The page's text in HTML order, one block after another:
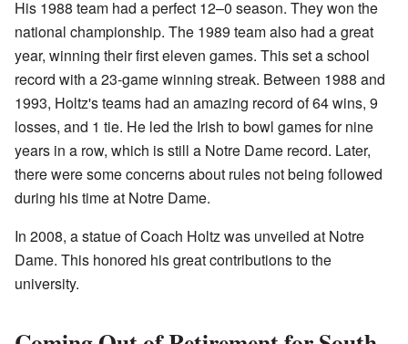
His 1988 team had a perfect 12–0 season. They won the
national championship. The 1989 team also had a great
year, winning their first eleven games. This set a school
record with a 23-game winning streak. Between 1988 and
1993, Holtz's teams had an amazing record of 64 wins, 9
losses, and 1 tie. He led the Irish to bowl games for nine
years in a row, which is still a Notre Dame record. Later,
there were some concerns about rules not being followed
during his time at Notre Dame.
In 2008, a statue of Coach Holtz was unveiled at Notre
Dame. This honored his great contributions to the
university.